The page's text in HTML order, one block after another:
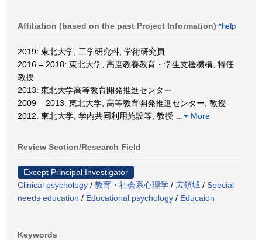
Affiliation (based on the past Project Information) *help
2019: 東北大学, 工学研究科, 学術研究員
2016 – 2018: 東北大学, 高度教養教育・学生支援機構, 特任
教授
2013: 東北大学高等教育開発推進センター
2009 – 2013: 東北大学, 高等教育開発推進センター, 教授
2012: 東北大学, 学内共同利用施設等, 教授
More
Review Section/Research Field
Except Principal Investigator
Clinical psychology / 教育・社会系心理学 / 広領域 / Special
needs education / Educational psychology / Educaion
Keywords